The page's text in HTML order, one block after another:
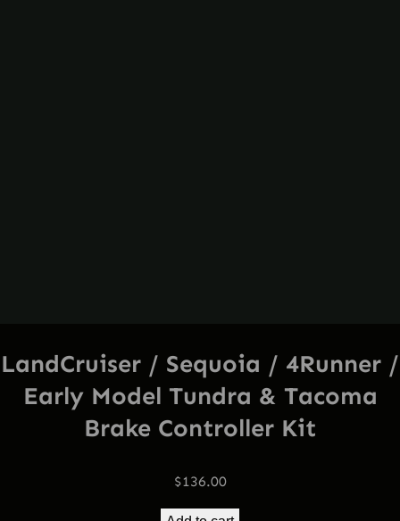
LandCruiser / Sequoia / 4Runner /
Early Model Tundra & Tacoma
Brake Controller Kit
$136.00